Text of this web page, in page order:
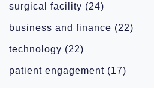
surgical facility (24)
business and finance (22)
technology (22)
patient engagement (17)